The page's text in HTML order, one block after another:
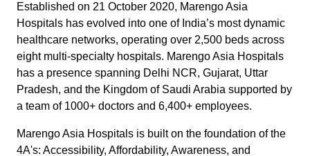
Established on 21 October 2020, Marengo Asia
Hospitals has evolved into one of India’s most dynamic
healthcare networks, operating over 2,500 beds across
eight multi-specialty hospitals. Marengo Asia Hospitals
has a presence spanning Delhi NCR, Gujarat, Uttar
Pradesh, and the Kingdom of Saudi Arabia supported by
a team of 1000+ doctors and 6,400+ employees.
Marengo Asia Hospitals is built on the foundation of the
4A's: Accessibility, Affordability, Awareness, and